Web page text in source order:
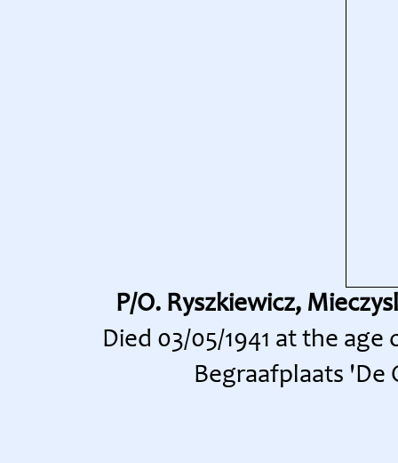
P/O. Ryszkiewicz,
Died 03/05/1941 at the
Begraafplaats 'De